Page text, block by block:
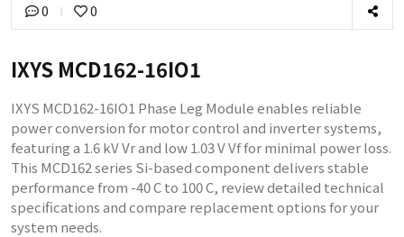
0 0
IXYS MCD162-16IO1
IXYS MCD162-16IO1 Phase Leg Module enables reliable
power conversion for motor control and inverter systems,
featuring a 1.6 kV Vr and low 1.03 V Vf for minimal power loss.
This MCD162 series Si-based component delivers stable
performance from -40 C to 100 C, review detailed technical
specifications and compare replacement options for your
system needs.